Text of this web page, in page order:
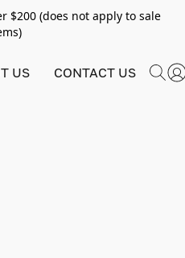
$200 (does not apply to sale
US CONTACT US